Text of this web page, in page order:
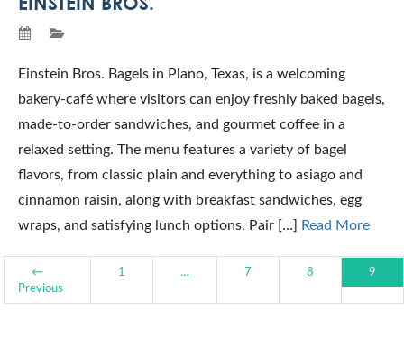
Einstein Bros. Bagels in Plano, Texas, is a welcoming
bakery-café where visitors can enjoy freshly baked bagels,
made-to-order sandwiches, and gourmet coffee in a
relaxed setting. The menu features a variety of bagel
flavors, from classic plain and everything to asiago and
cinnamon raisin, along with breakfast sandwiches, egg
wraps, and satisfying lunch options. Pair […]
Read More
←
Previous
1 … 7 8 9